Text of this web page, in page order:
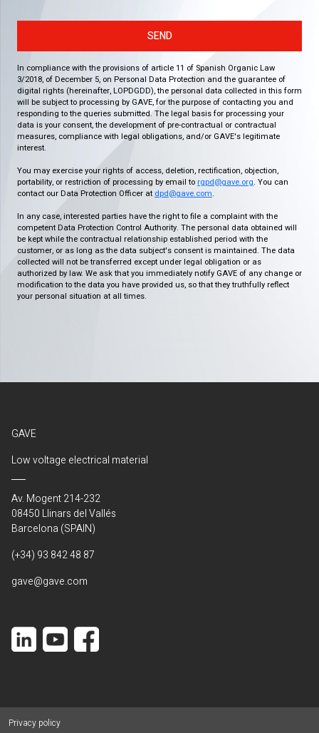
SEND
In compliance with the provisions of article 11 of Spanish Organic Law
3/2018, of December 5, on Personal Data Protection and the guarantee of
digital rights (hereinafter, LOPDGDD), the personal data collected in this form
will be subject to processing by GAVE, for the purpose of contacting you and
responding to the queries submitted. The legal basis for processing your
data is your consent, the development of pre-contractual or contractual
measures, compliance with legal obligations, and/or GAVE's legitimate
interest.
You may exercise your rights of access, deletion, rectification, objection,
portability, or restriction of processing by email to rgpd@gave.org. You can
contact our Data Protection Officer at dpd@gave.com.
In any case, interested parties have the right to file a complaint with the
competent Data Protection Control Authority. The personal data obtained will
be kept while the contractual relationship established period with the
customer, or as long as the data subject's consent is maintained. The data
collected will not be transferred except under legal obligation or as
authorized by law. We ask that you immediately notify GAVE of any change or
modification to the data you have provided us, so that they truthfully reflect
your personal situation at all times.
GAVE
Low voltage electrical material
Av. Mogent 214-232
08450 Llinars del Vallés
Barcelona (SPAIN)
(+34) 93 842 48 87
gave@gave.com
Privacy policy